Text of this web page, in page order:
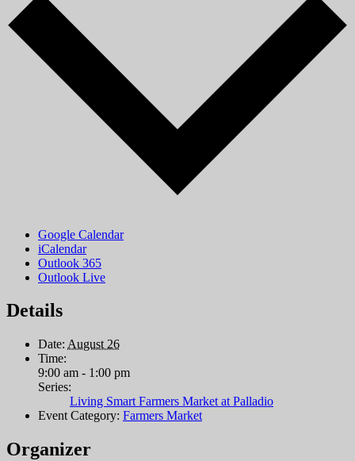
Google Calendar
iCalendar
Outlook 365
Outlook Live
Details
Date: August 26
Time:
9:00 am - 1:00 pm
Series:
Living Smart Farmers Market at Palladio
Event Category: Farmers Market
Organizer